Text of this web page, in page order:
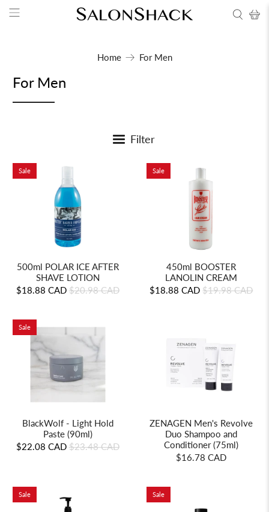
Home For Men
For Men
Filter
Sale
500ml POLAR ICE AFTER
SHAVE LOTION
$18.88 CAD $20.98 CAD
Sale
450ml BOOSTER
LANOLIN CREAM
$18.88 CAD $19.98 CAD
Sale
BlackWolf - Light Hold
Paste (90ml)
$22.08 CAD $23.48 CAD
ZENAGEN Men's Revolve
Duo Shampoo and
Conditioner (75ml)
$16.78 CAD
Sale Sale